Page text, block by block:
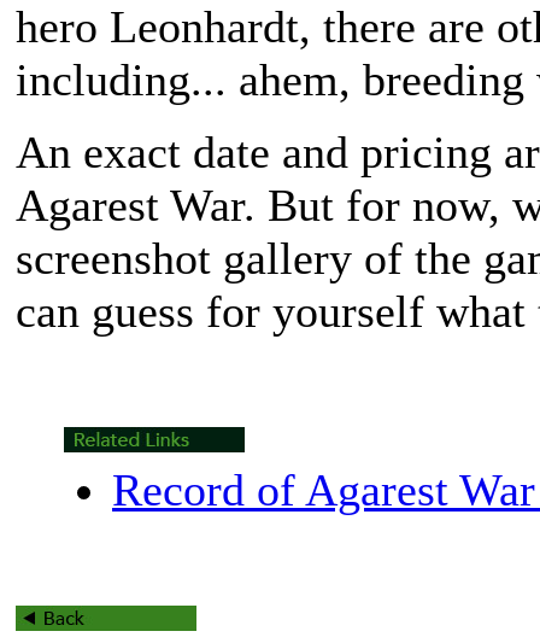
hero Leonhardt, there are
including... ahem,
An exact date and pricing
Agarest War. But for now,
screenshot gallery of the
can guess for yourself
Record of Agarest